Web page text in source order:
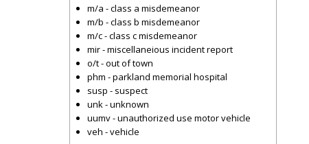
m/a - class a misdemeanor
m/b - class b misdemeanor
m/c - class c misdemeanor
mir - miscellaneious incident report
o/t - out of town
phm - parkland memorial hospital
susp - suspect
unk - unknown
uumv - unauthorized use motor vehicle
veh - vehicle